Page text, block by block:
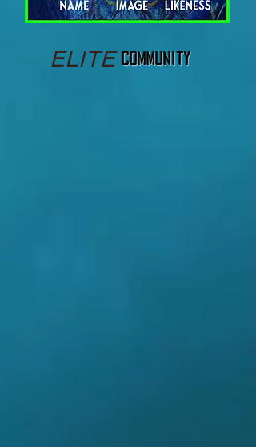
ELITE Community